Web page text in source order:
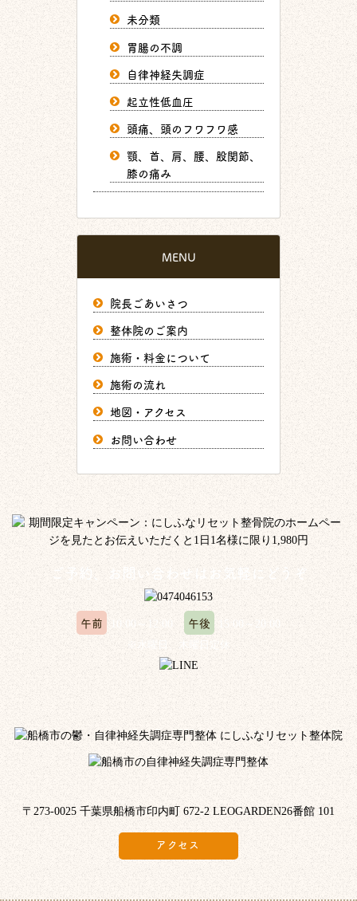
未分類
胃腸の不調
自律神経失調症
起立性低血圧
頭痛、頭のフワフワ感
顎、首、肩、腰、股関節、
膝の痛み
MENU
院長ごあいさつ
整体院のご案内
施術・料金について
施術の流れ
地図・アクセス
お問い合わせ
ご予約、お問い合わせはお気軽にどうぞ
午前 10:00～12:00 午後
15:00～20:00
※水曜日、木曜日定休
〒273-0025 千葉県船橋市印内町 672-2 LEOGARDEN26番館 101
アクセス